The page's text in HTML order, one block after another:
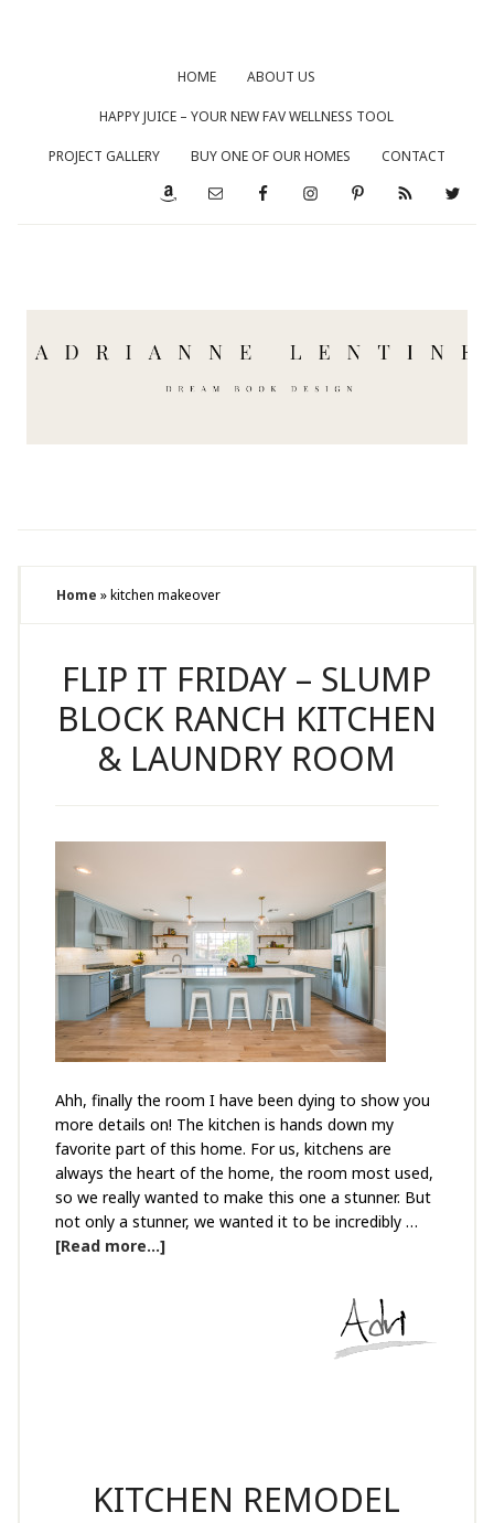
HOME ABOUT US
HAPPY JUICE – YOUR NEW FAV WELLNESS TOOL
PROJECT GALLERY BUY ONE OF OUR HOMES CONTACT
Home »kitchen makeover
FLIP IT FRIDAY – SLUMP
BLOCK RANCH KITCHEN
& LAUNDRY ROOM
Ahh, finally the room I have been dying to show you
more details on! The kitchen is hands down my
favorite part of this home. For us, kitchens are
always the heart of the home, the room most used,
so we really wanted to make this one a stunner. But
not only a stunner, we wanted it to be incredibly …
[Read more...]
KITCHEN REMODEL